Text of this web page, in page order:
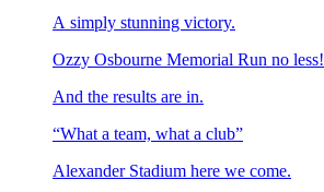
A simply stunning victory.
Ozzy Osbourne Memorial Run no less!
And the results are in.
“What a team, what a club”
Alexander Stadium here we come.